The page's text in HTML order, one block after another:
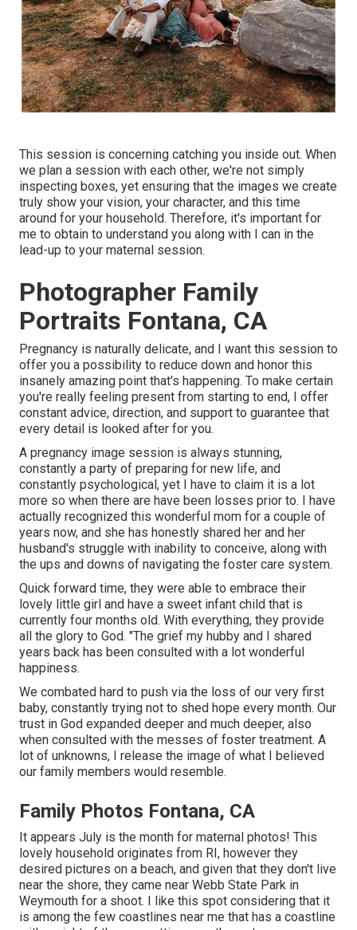
This session is concerning catching you inside out. When
we plan a session with each other, we're not simply
inspecting boxes, yet ensuring that the images we create
truly show your vision, your character, and this time
around for your household. Therefore, it's important for
me to obtain to understand you along with I can in the
lead-up to your maternal session.
Photographer Family
Portraits Fontana, CA
Pregnancy is naturally delicate, and I want this session to
offer you a possibility to reduce down and honor this
insanely amazing point that's happening. To make certain
you're really feeling present from starting to end, I offer
constant advice, direction, and support to guarantee that
every detail is looked after for you.
A pregnancy image session is always stunning,
constantly a party of preparing for new life, and
constantly psychological, yet I have to claim it is a lot
more so when there are have been losses prior to. I have
actually recognized this wonderful mom for a couple of
years now, and she has honestly shared her and her
husband's struggle with inability to conceive, along with
the ups and downs of navigating the foster care system.
Quick forward time, they were able to embrace their
lovely little girl and have a sweet infant child that is
currently four months old. With everything, they provide
all the glory to God. "The grief my hubby and I shared
years back has been consulted with a lot wonderful
happiness.
We combated hard to push via the loss of our very first
baby, constantly trying not to shed hope every month. Our
trust in God expanded deeper and much deeper, also
when consulted with the messes of foster treatment. A
lot of unknowns, I release the image of what I believed
our family members would resemble.
Family Photos Fontana, CA
It appears July is the month for maternal photos! This
lovely household originates from RI, however they
desired pictures on a beach, and given that they don't live
near the shore, they came near Webb State Park in
Weymouth for a shoot. I like this spot considering that it
is among the few coastlines near me that has a coastline